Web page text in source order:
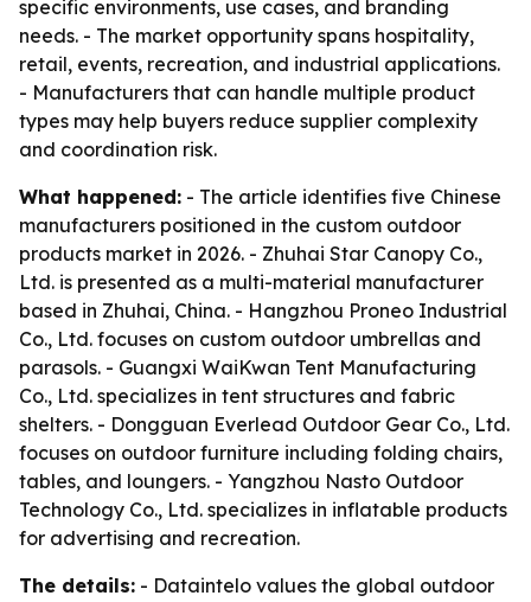
specific environments, use cases, and branding
needs. - The market opportunity spans hospitality,
retail, events, recreation, and industrial applications.
- Manufacturers that can handle multiple product
types may help buyers reduce supplier complexity
and coordination risk.
What happened: - The article identifies five Chinese
manufacturers positioned in the custom outdoor
products market in 2026. - Zhuhai Star Canopy Co.,
Ltd. is presented as a multi-material manufacturer
based in Zhuhai, China. - Hangzhou Proneo Industrial
Co., Ltd. focuses on custom outdoor umbrellas and
parasols. - Guangxi WaiKwan Tent Manufacturing
Co., Ltd. specializes in tent structures and fabric
shelters. - Dongguan Everlead Outdoor Gear Co., Ltd.
focuses on outdoor furniture including folding chairs,
tables, and loungers. - Yangzhou Nasto Outdoor
Technology Co., Ltd. specializes in inflatable products
for advertising and recreation.
The details: - Dataintelo values the global outdoor